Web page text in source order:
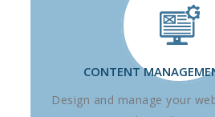
CONTENT
Design and manage your